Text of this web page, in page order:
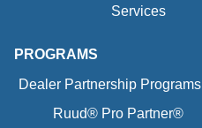
Services
PROGRAMS
Dealer Partnership Programs
Ruud® Pro Partner®